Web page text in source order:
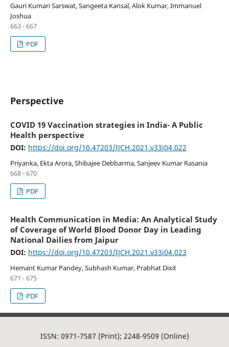
Gauri Kumari Sarswat, Sangeeta Kansal, Alok Kumar, Immanuel
Joshua
663 - 667
PDF
Perspective
COVID 19 Vaccination strategies in India- A Public
Health perspective
DOI: https://doi.org/10.47203/IJCH.2021.v33i04.022
Priyanka, Ekta Arora, Shibajee Debbarma, Sanjeev Kumar Rasania
668 - 670
PDF
Health Communication in Media: An Analytical Study
of Coverage of World Blood Donor Day in Leading
National Dailies from Jaipur
DOI: https://doi.org/10.47203/IJCH.2021.v33i04.023
Hemant Kumar Pandey, Subhash Kumar, Prabhat Dixit
671 - 675
PDF
ISSN: 0971-7587 (Print); 2248-9509 (Online)